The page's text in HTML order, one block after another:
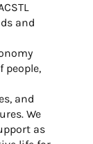
and
people,
and
We
as